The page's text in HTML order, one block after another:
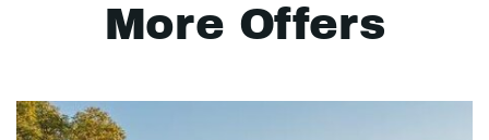
More Offers